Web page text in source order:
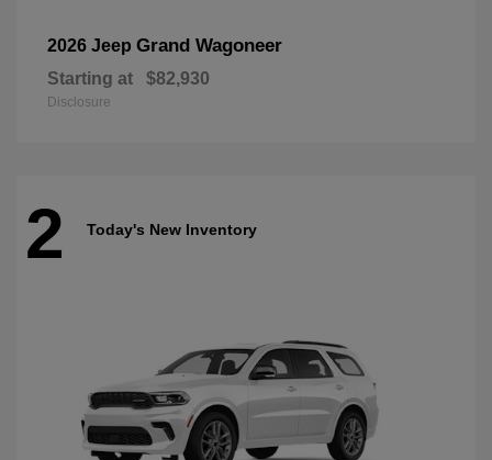
2026 Jeep Grand Wagoneer
Starting at $82,930
Disclosure
2 Today's New Inventory